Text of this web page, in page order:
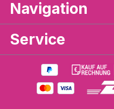
Navigation
Service